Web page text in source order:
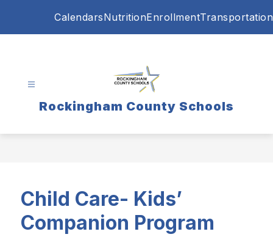
CalendarsNutritionEnrollmentTransportation
Rockingham County Schools
Child Care- Kids’
Companion Program